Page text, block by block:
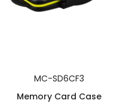
MC-SD6CF3
Memory Card Case